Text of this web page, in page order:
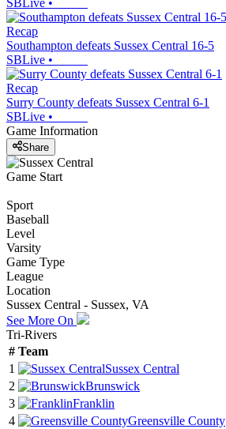
SBLive •
Recap
Southampton defeats Sussex Central 16-5
SBLive •
Recap
Surry County defeats Sussex Central 6-1
SBLive •
Game Information
Share
Game Start
Sport
Baseball
Level
Varsity
Game Type
League
Location
Sussex Central - Sussex, VA
See More On
Tri-Rivers
# Team
1
Sussex Central
2
Brunswick
3
Franklin
4
Greensville County